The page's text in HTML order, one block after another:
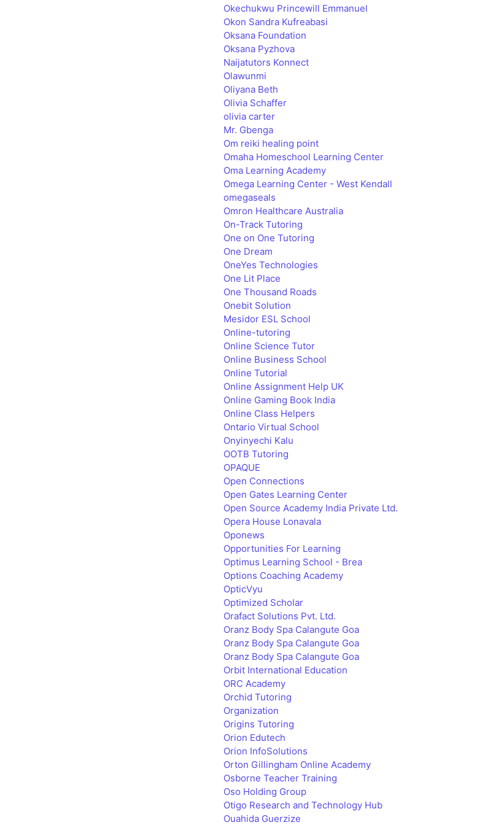
Okechukwu Princewill Emmanuel
Okon Sandra Kufreabasi
Oksana Foundation
Oksana Pyzhova
Naijatutors Konnect
Olawunmi
Oliyana Beth
Olivia Schaffer
olivia carter
Mr. Gbenga
Om reiki healing point
Omaha Homeschool Learning Center
Oma Learning Academy
Omega Learning Center - West Kendall
omegaseals
Omron Healthcare Australia
On-Track Tutoring
One on One Tutoring
One Dream
OneYes Technologies
One Lit Place
One Thousand Roads
Onebit Solution
Mesidor ESL School
Online-tutoring
Online Science Tutor
Online Business School
Online Tutorial
Online Assignment Help UK
Online Gaming Book India
Online Class Helpers
Ontario Virtual School
Onyinyechi Kalu
OOTB Tutoring
OPAQUE
Open Connections
Open Gates Learning Center
Open Source Academy India Private Ltd.
Opera House Lonavala
Oponews
Opportunities For Learning
Optimus Learning School - Brea
Options Coaching Academy
OpticVyu
Optimized Scholar
Orafact Solutions Pvt. Ltd.
Oranz Body Spa Calangute Goa
Oranz Body Spa Calangute Goa
Oranz Body Spa Calangute Goa
Orbit International Education
ORC Academy
Orchid Tutoring
Organization
Origins Tutoring
Orion Edutech
Orion InfoSolutions
Orton Gillingham Online Academy
Osborne Teacher Training
Oso Holding Group
Otigo Research and Technology Hub
Ouahida Guerzize